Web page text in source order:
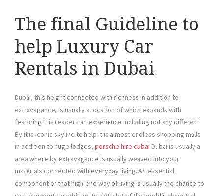
The final Guideline to
help Luxury Car
Rentals in Dubai
Dubai, this height connected with richness in addition to
extravagance, is usually a location of which expands with
featuring it is readers an experience including not any different.
By it is iconic skyline to help it is almost endless shopping malls
in addition to huge lodges, porsche hire dubai Dubai is usually a
area where by extravagance is usually weaved into your
materials connected with everyday living. An essential
component of that high-end way of living is usually the chance to